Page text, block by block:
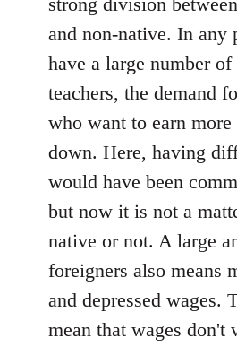
and non-native. In any
have a large number
teachers, the demand
who want to earn more
down. Here, having
would have been
but now it is not a
native or not. A large
foreigners also means
and depressed wages.
mean that wages